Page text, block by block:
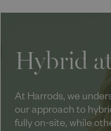
Hybrid
At Harrods, we
our approach to
fully on-site, while